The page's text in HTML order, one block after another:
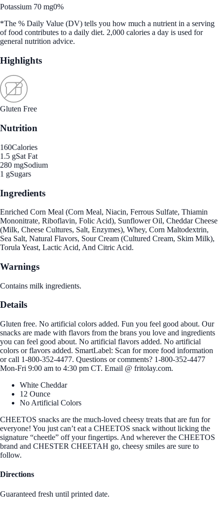
Potassium 70 mg0%
*The % Daily Value (DV) tells you how much a nutrient in a serving
of food contributes to a daily diet. 2,000 calories a day is used for
general nutrition advice.
Highlights
Gluten Free
Nutrition
160Calories
1.5 gSat Fat
280 mgSodium
1 gSugars
Ingredients
Enriched Corn Meal (Corn Meal, Niacin, Ferrous Sulfate, Thiamin
Mononitrate, Riboflavin, Folic Acid), Sunflower Oil, Cheddar Cheese
(Milk, Cheese Cultures, Salt, Enzymes), Whey, Corn Maltodextrin,
Sea Salt, Natural Flavors, Sour Cream (Cultured Cream, Skim Milk),
Torula Yeast, Lactic Acid, And Citric Acid.
Warnings
Contains milk ingredients.
Details
Gluten free. No artificial colors added. Fun you feel good about. Our
snacks are made with flavors from the brans you love and ingredients
you can feel good about. No artificial flavors added. No artificial
colors or flavors added. SmartLabel: Scan for more food information
or call 1-800-352-4477. Questions or comments? 1-800-352-4477
Mon-Fri 9:00 am to 4:30 pm CT. Email @ fritolay.com.
White Cheddar
12 Ounce
No Artificial Colors
CHEETOS snacks are the much-loved cheesy treats that are fun for
everyone! You just can’t eat a CHEETOS snack without licking the
signature “cheetle” off your fingertips. And wherever the CHEETOS
brand and CHESTER CHEETAH go, cheesy smiles are sure to
follow.
Directions
Guaranteed fresh until printed date.